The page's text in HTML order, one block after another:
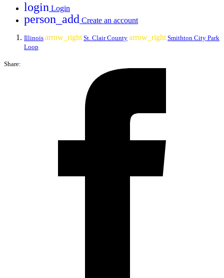
login Login
person_add Create an account
Illinois arrow_right St. Clair County arrow_right Smithton City Park
Loop
Share: